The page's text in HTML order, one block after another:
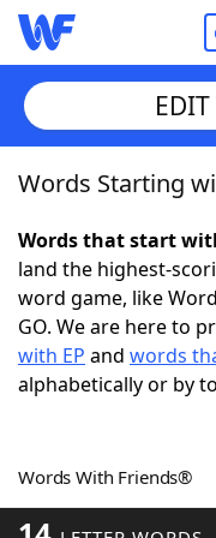
Home
Words With
NYT Crossplay
Scrabble
Word Games
EDIT
Words Starting
Words that start
land the highest-
word game, like
GO. We are here to
with EP and words
alphabetically or by
Words With Friends®